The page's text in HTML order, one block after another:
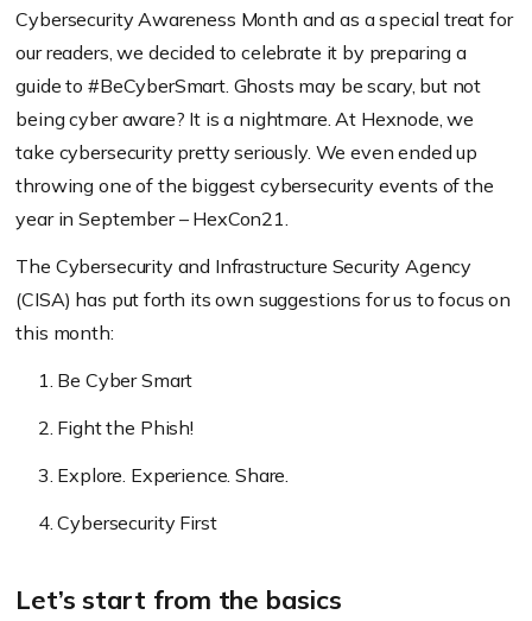
Cybersecurity Awareness Month and as a special treat for
our readers, we decided to celebrate it by preparing a
guide to #BeCyberSmart. Ghosts may be scary, but not
being cyber aware? It is a nightmare. At Hexnode, we
take cybersecurity pretty seriously. We even ended up
throwing one of the biggest cybersecurity events of the
year in September – HexCon21.
The Cybersecurity and Infrastructure Security Agency
(CISA) has put forth its own suggestions for us to focus on
this month:
Be Cyber Smart
Fight the Phish!
Explore. Experience. Share.
Cybersecurity First
Let’s start from the basics